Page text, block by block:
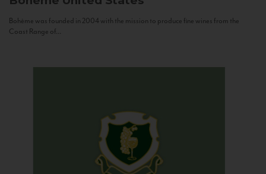
Bohème was founded in 2004 with the mission to produce fine wines from the
Coast Range of...